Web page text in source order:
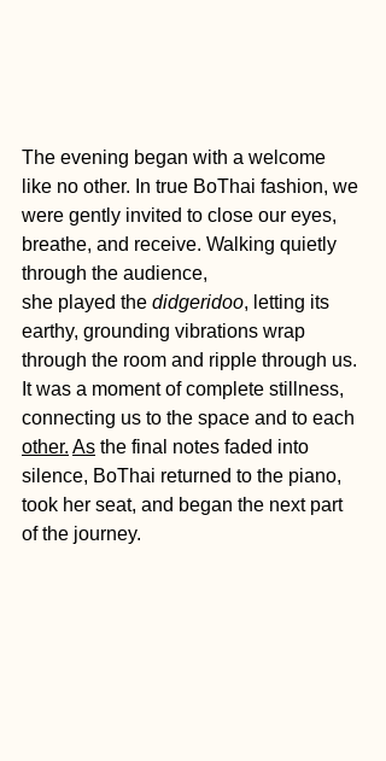
The evening began with a welcome
like no other. In true BoThai fashion, we
were gently invited to close our eyes,
breathe, and receive. Walking quietly
through the audience,
she played the didgeridoo, letting its
earthy, grounding vibrations wrap
through the room and ripple through us.
It was a moment of complete stillness,
connecting us to the space and to each
other. As the final notes faded into
silence, BoThai returned to the piano,
took her seat, and began the next part
of the journey.